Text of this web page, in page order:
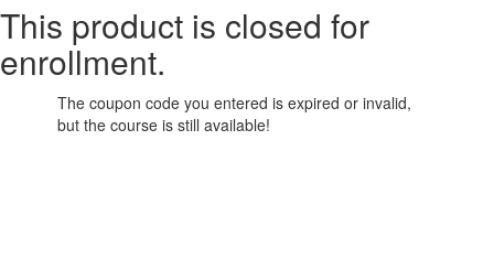
This product is closed for
enrollment.
The coupon code you entered is expired or invalid,
but the course is still available!